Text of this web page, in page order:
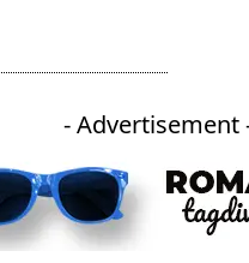
- Advertisement